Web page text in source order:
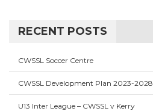
RECENT POSTS
CWSSL Soccer Centre
CWSSL Development Plan 2023-2028
U13 Inter League – CWSSL v Kerry